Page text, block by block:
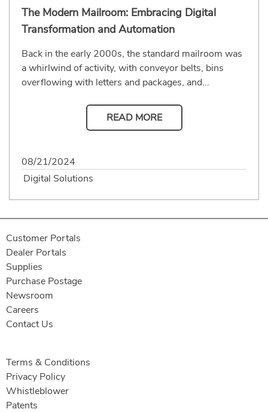
The Modern Mailroom: Embracing Digital
Transformation and Automation
Back in the early 2000s, the standard mailroom was
a whirlwind of activity, with conveyor belts, bins
overflowing with letters and packages, and...
READ MORE
08/21/2024
Digital Solutions
Customer Portals
Dealer Portals
Supplies
Purchase Postage
Newsroom
Careers
Contact Us
Terms & Conditions
Privacy Policy
Whistleblower
Patents